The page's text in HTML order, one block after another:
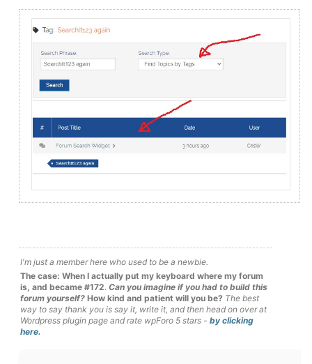
I'm just a member here who used to be a newbie.
The case: When I actually put my keyboard where my forum
is, and became #172. Can you imagine if you had to build this
forum yourself? How kind and patient will you be? The best
way to say thank you is say it, write it, and then head on over at
Wordpress plugin page and rate wpForo 5 stars - by clicking
here.